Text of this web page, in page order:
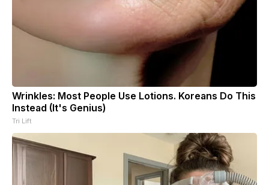
Wrinkles: Most People Use Lotions. Koreans Do This
Instead (It's Genius)
Tri Lift